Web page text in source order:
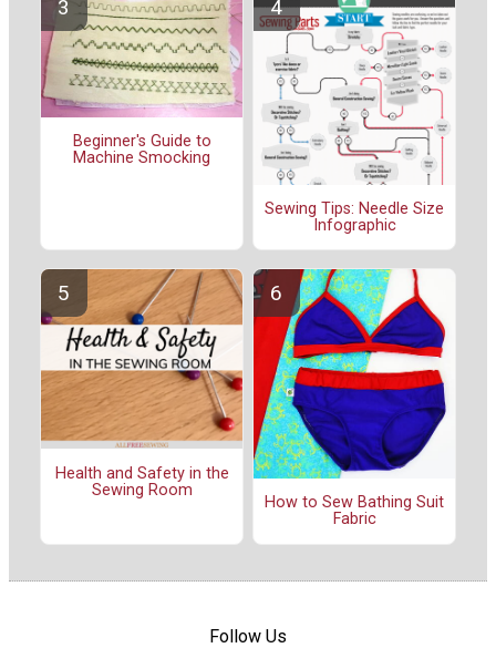
Beginner's Guide to
Machine Smocking
Sewing Tips: Needle Size
Infographic
Health and Safety in the
Sewing Room
How to Sew Bathing Suit
Fabric
Follow Us